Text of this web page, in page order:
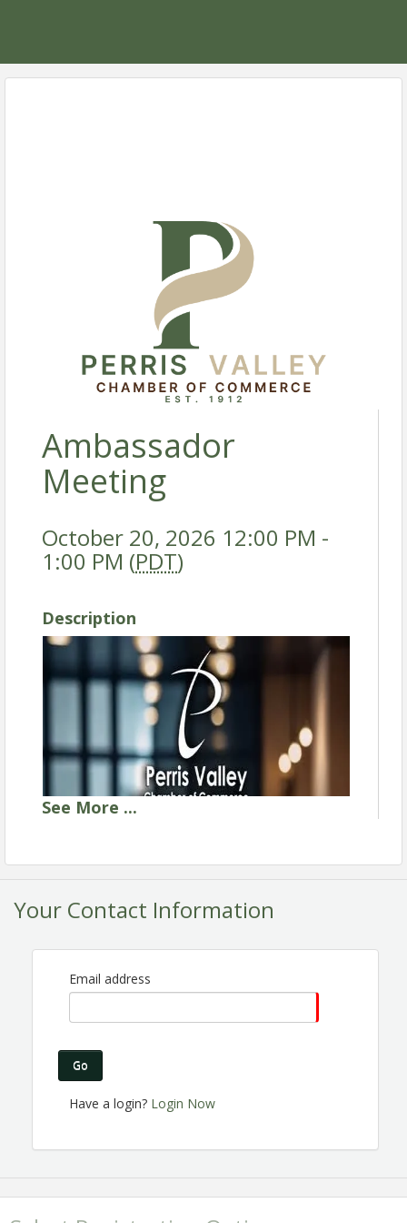
Ambassador
Meeting
October 20, 2026 12:00 PM -
1:00 PM (PDT)
Description
to make connections, help others gain business
exposure and share the excitement of Chamber
are expanding and looking for great people like you
Registration is Encouraged!
See More ...
Your Contact Information
Email address
Go
Have a login? Login Now